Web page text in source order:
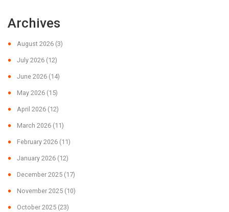
Archives
August 2026 (3)
July 2026 (12)
June 2026 (14)
May 2026 (15)
April 2026 (12)
March 2026 (11)
February 2026 (11)
January 2026 (12)
December 2025 (17)
November 2025 (10)
October 2025 (23)